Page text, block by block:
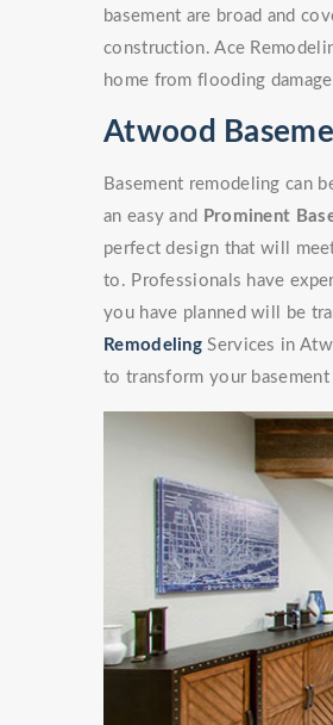
basement are broad and
construction. Ace
home from flooding
Atwood
Basement remodeling can
an easy and Prominent
perfect design that will
to. Professionals have
you have planned will be
Remodeling Services in
to transform your